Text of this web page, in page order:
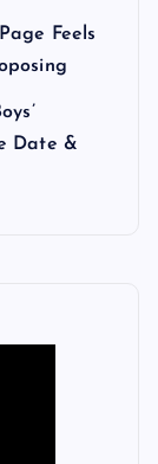
Feels
Date &